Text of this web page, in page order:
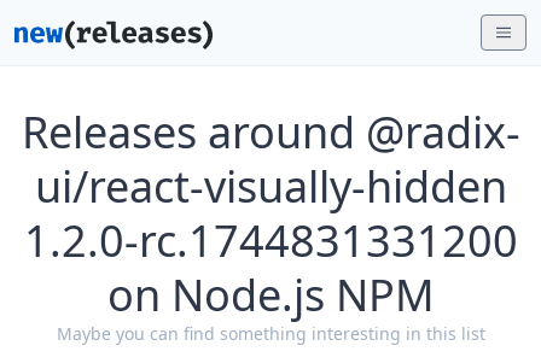
Releases around @radix-
ui/react-visually-hidden
1.2.0-rc.1744831331200
on Node.js NPM
Maybe you can find something interesting in this list